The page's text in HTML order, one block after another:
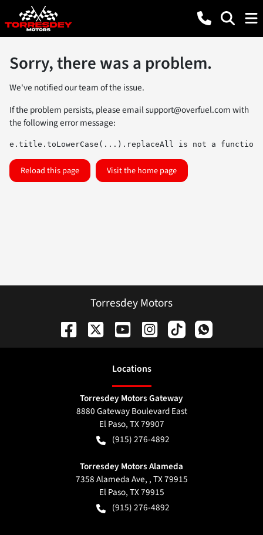
Sorry, there was a problem.
We've notified our team of the issue.
If the problem persists, please emailsupport@overfuel.comwith
the following error message:
e.title.toLowerCase(...).replaceAll is not a function
Reload this page Visit the home page
Torresdey Motors
Locations
Torresdey Motors Gateway
8880 Gateway Boulevard East
El Paso,TX79907
(915) 276-4892
Torresdey Motors Alameda
7358 Alameda Ave, , TX 79915
El Paso,TX79915
(915) 276-4892